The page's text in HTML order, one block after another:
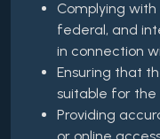
Complying
federal, and
in connection
Ensuring that
suitable for the
Providing
or online